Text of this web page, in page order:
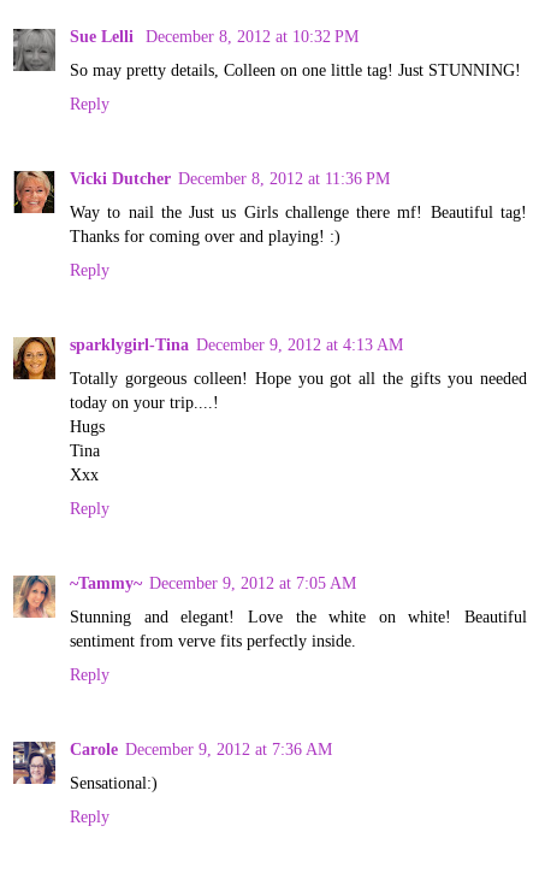
Sue Lelli
December 8, 2012 at 10:32 PM
So may pretty details, Colleen on one little tag! Just STUNNING!
Reply
Vicki Dutcher December 8, 2012 at 11:36 PM
Way to nail the Just us Girls challenge there mf! Beautiful tag!
Thanks for coming over and playing! :)
Reply
sparklygirl-Tina December 9, 2012 at 4:13 AM
Totally gorgeous colleen! Hope you got all the gifts you needed
today on your trip....!
Hugs
Tina
Xxx
Reply
~Tammy~ December 9, 2012 at 7:05 AM
Stunning and elegant! Love the white on white! Beautiful
sentiment from verve fits perfectly inside.
Reply
Carole December 9, 2012 at 7:36 AM
Sensational:)
Reply